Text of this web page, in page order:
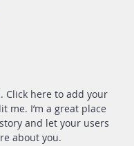
Click here to add your
me. I’m a great place
and let your users
about you.